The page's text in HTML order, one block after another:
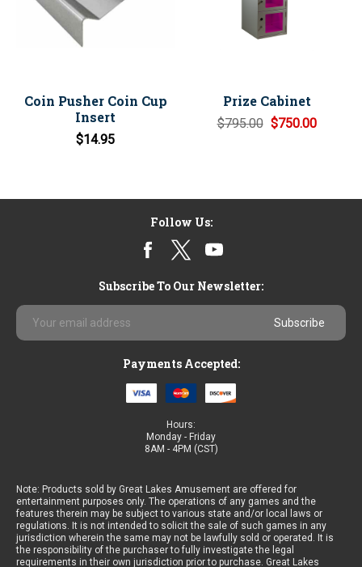
Coin Pusher Coin Cup
Insert
$14.95
Prize Cabinet
$795.00 $750.00
Follow Us:
Subscribe To Our Newsletter:
Email
Address
Payments Accepted:
Hours:
Monday - Friday
8AM - 4PM (CST)
Note: Products sold by Great Lakes Amusement are offered for
entertainment purposes only. The operations of any games and the
features therein may be subject to various state and/or local laws or
regulations. It is not intended to solicit the sale of such games in any
jurisdiction wherein the same may not be lawfully sold or operated. It is
the responsibility of the purchaser to fully investigate the legal
requirements in their own jurisdiction prior to purchase. Great Lakes